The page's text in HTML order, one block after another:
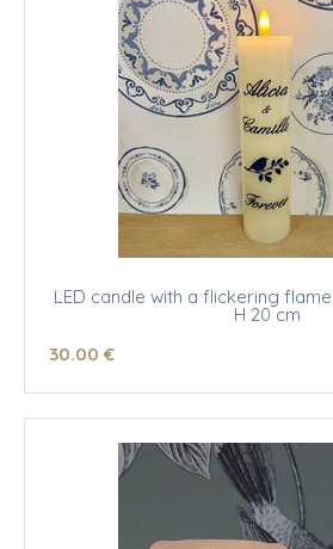
LED candle with a flickering
H 20 cm
30.00 €